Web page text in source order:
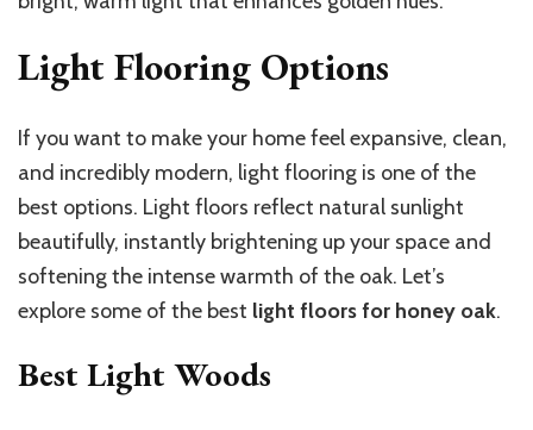
Light Flooring Options
If you want to make your home feel expansive, clean,
and incredibly modern, light flooring is one of the
best options. Light floors reflect natural sunlight
beautifully, instantly brightening up your space and
softening the intense warmth of the oak. Let’s
explore some of the best light floors for honey oak.
Best Light Woods